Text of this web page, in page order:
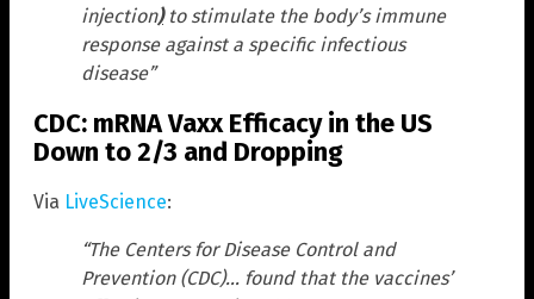
injection)to stimulate the body’s immune
response against a specific infectious
disease”
CDC: mRNA Vaxx Efficacy in the US
Down to 2/3 and Dropping
Via LiveScience:
“The Centers for Disease Control and
Prevention (CDC)… found that the vaccines’